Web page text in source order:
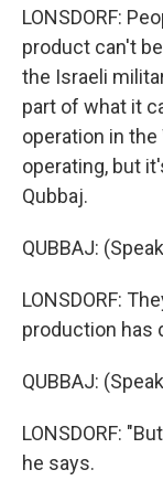
LONSDORF:
product can't
the Israeli
part of what it
operation in
operating, but
Qubbaj.
QUBBAJ:
LONSDORF:
production has
QUBBAJ:
LONSDORF:
he says.